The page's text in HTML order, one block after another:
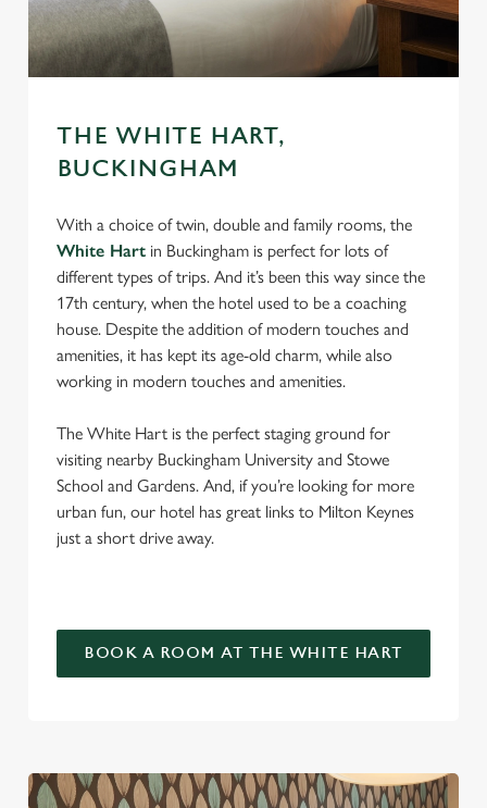
THE WHITE HART,
BUCKINGHAM
With a choice of twin, double and family rooms, the
White Hart in Buckingham is perfect for lots of
different types of trips. And it’s been this way since the
17th century, when the hotel used to be a coaching
house. Despite the addition of modern touches and
amenities, it has kept its age-old charm, while also
working in modern touches and amenities.
The White Hart is the perfect staging ground for
visiting nearby Buckingham University and Stowe
School and Gardens. And, if you’re looking for more
urban fun, our hotel has great links to Milton Keynes
just a short drive away.
BOOK A ROOM AT THE WHITE HART